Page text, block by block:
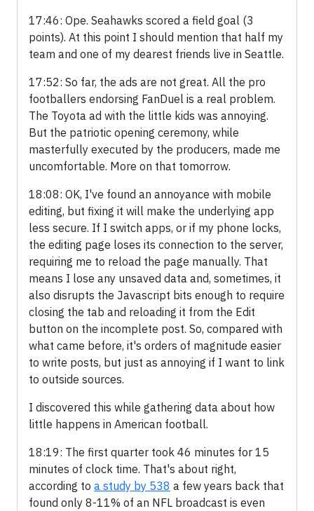
17:46: Ope. Seahawks scored a field goal (3
points). At this point I should mention that half my
team and one of my dearest friends live in Seattle.
17:52: So far, the ads are not great. All the pro
footballers endorsing FanDuel is a real problem.
The Toyota ad with the little kids was annoying.
But the patriotic opening ceremony, while
masterfully executed by the producers, made me
uncomfortable. More on that tomorrow.
18:08: OK, I've found an annoyance with mobile
editing, but fixing it will make the underlying app
less secure. If I switch apps, or if my phone locks,
the editing page loses its connection to the server,
requiring me to reload the page manually. That
means I lose any unsaved data and, sometimes, it
also disrupts the Javascript bits enough to require
closing the tab and reloading it from the Edit
button on the incomplete post. So, compared with
what came before, it's orders of magnitude easier
to write posts, but just as annoying if I want to link
to outside sources.
I discovered this while gathering data about how
little happens in American football.
18:19: The first quarter took 46 minutes for 15
minutes of clock time. That's about right,
according to a study by 538 a few years back that
found only 8-11% of an NFL broadcast is even